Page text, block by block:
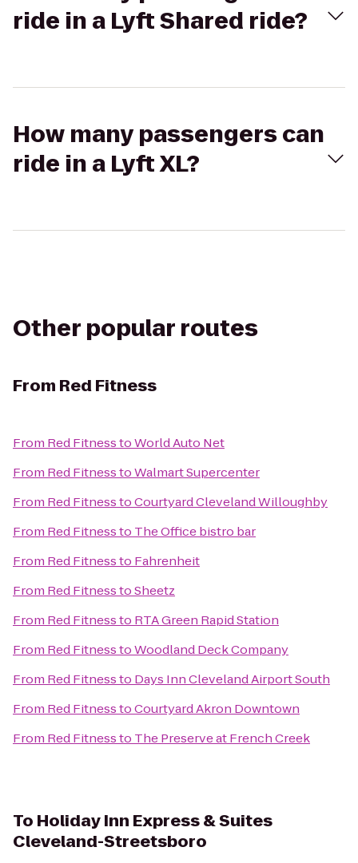
ride in a Lyft Shared ride?
How many passengers can
ride in a Lyft XL?
Other popular routes
From Red Fitness
From Red FitnesstoWorld Auto Net
From Red FitnesstoWalmart Supercenter
From Red FitnesstoCourtyard Cleveland Willoughby
From Red Fitnessto The Office bistro bar
From Red Fitnessto Fahrenheit
From Red FitnesstoSheetz
From Red Fitnessto RTA Green Rapid Station
From Red FitnesstoWoodland Deck Company
From Red Fitnessto Days Inn Cleveland Airport South
From Red FitnesstoCourtyard Akron Downtown
From Red Fitnessto The Preserve at French Creek
To Holiday Inn Express & Suites
Cleveland-Streetsboro